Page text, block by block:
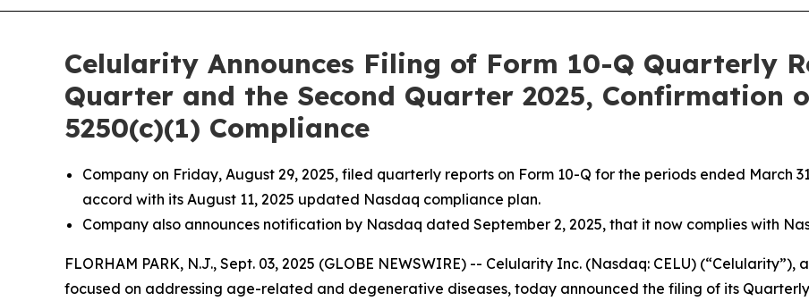
Celularity Announces Filing of Form 10-Q Quarterly
Quarter and the Second Quarter 2025, Confirmation
5250(c)(1) Compliance
Company on Friday, August 29, 2025, filed quarterly reports on Form 10-Q for the periods ended March
accord with its August 11, 2025 updated Nasdaq compliance plan.
Company also announces notification by Nasdaq dated September 2, 2025, that it now complies with
FLORHAM PARK, N.J., Sept. 03, 2025 (GLOBE NEWSWIRE) -- Celularity Inc. (Nasdaq: CELU)
focused on addressing age-related and degenerative diseases, today announced the filing of its